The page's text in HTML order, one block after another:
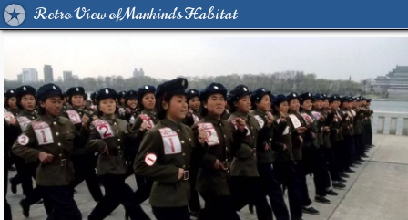
Retro View of Mankind's Habitat